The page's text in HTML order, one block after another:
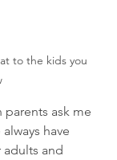
to the kids you
parents ask me
have
and